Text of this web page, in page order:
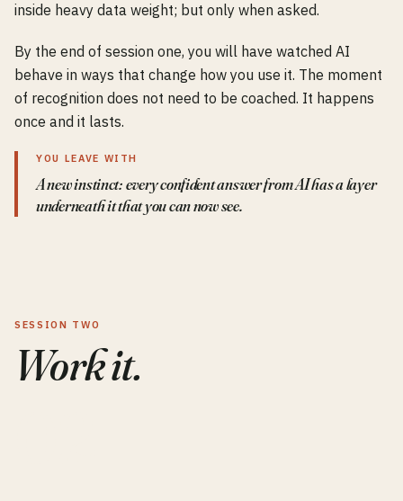
inside heavy data weight; but only when asked.
By the end of session one, you will have watched AI
behave in ways that change how you use it. The moment
of recognition does not need to be coached. It happens
once and it lasts.
YOU LEAVE WITH
A new instinct: every confident answer from AI has a layer
underneath it that you can now see.
SESSION TWO
Work it.